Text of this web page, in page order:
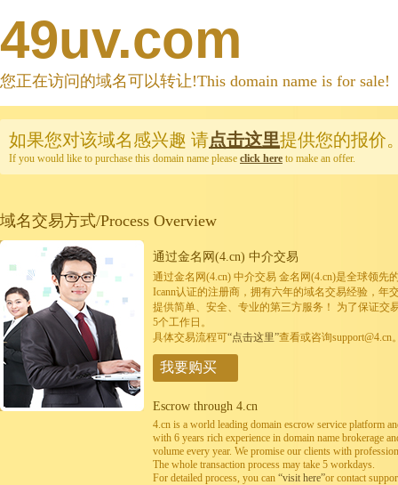
49uv.com
您正在访问的域名可以转让!This domain name is for sale!
如果您对该域名感兴趣 请点击这里提供您的报价
If you would like to purchase this domain name please click here to make an offer.
域名交易方式/Process Overview
通过金名网(4.cn) 中介交易
通过金名网(4.cn) 中介交易 金名网(4.cn)是全球领先
Icann认证的注册商，拥有六年的域名交易经验，年
提供简单、安全、专业的第三方服务！ 为了保证交
5个工作日。
具体交易流程可“点击这里”查看或咨询support@4.cn
我要购买
Escrow through 4.cn
4.cn is a world leading domain escrow service platform
with 6 years rich experience in domain name brokerage
volume every year. We promise our clients with
The whole transaction process may take 5 workdays.
For detailed process, you can “visit here”or contact